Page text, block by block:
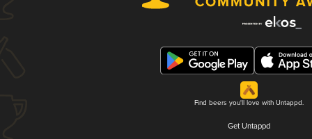
Find beers you'll love with Untappd.
Get Untappd